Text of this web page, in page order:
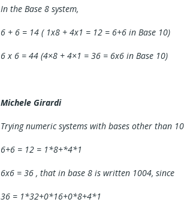
In the Base 8 system,
6 + 6 = 14 ( 1x8 + 4x1 = 12 = 6+6 in Base 10)
6 x 6 = 44 (4×8 + 4×1 = 36 = 6x6 in Base 10)
Michele Girardi
Trying numeric systems with bases other than
6+6 = 12 = 1*8+*4*1
6x6 = 36 , that in base 8 is written 1004, since
36 = 1*32+0*16+0*8+4*1